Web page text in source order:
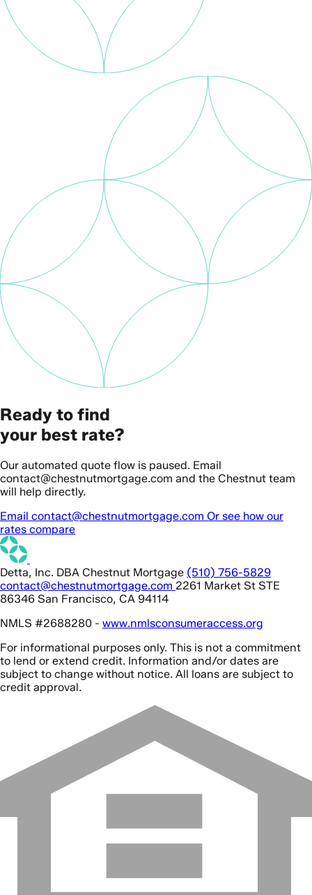
Ready to find
your best rate?
Our automated quote flow is paused. Email
contact@chestnutmortgage.com and the Chestnut team
will help directly.
Email contact@chestnutmortgage.com Or see how our
rates compare
Detta, Inc. DBA Chestnut Mortgage (510) 756-5829
contact@chestnutmortgage.com 2261 Market St STE
86346 San Francisco, CA 94114
NMLS #2688280 - www.nmlsconsumeraccess.org
For informational purposes only. This is not a commitment
to lend or extend credit. Information and/or dates are
subject to change without notice. All loans are subject to
credit approval.